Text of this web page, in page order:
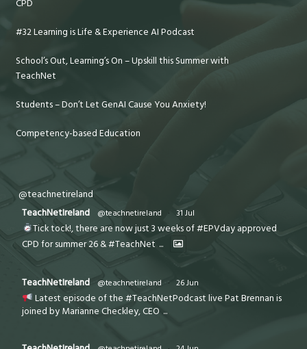
CPD
#32 Learning is Life & Experience AI Podcast
School’s Out, Learning’s On – Upskill this Summer with
TeachNet
Students – Don’t Let GenAI Cause You Anxiety!
Competency-based Education
@teachnetireland
TeachNetIreland
@teachnetireland · 31 Jul
Tick tock!, there are now just 3 weeks of #EPVday approved
CPD for summer 26 & #TeachNet ...
TeachNetIreland @teachnetireland · 26 Jun
Latest episode of the #TeachNetPodcast live Pat Brennan is
joined by Marianne Checkley, CEO ...